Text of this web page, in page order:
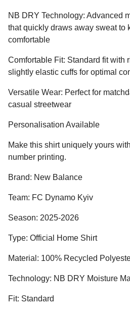
NB DRY Technology: Advanced
that quickly draws away sweat to
comfortable
Comfortable Fit: Standard fit with
slightly elastic cuffs for optimal
Versatile Wear: Perfect for
casual streetwear
Personalisation Available
Make this shirt uniquely yours
number printing.
Brand: New Balance
Team: FC Dynamo Kyiv
Season: 2025-2026
Type: Official Home Shirt
Material: 100% Recycled
Technology: NB DRY Moisture
Fit: Standard